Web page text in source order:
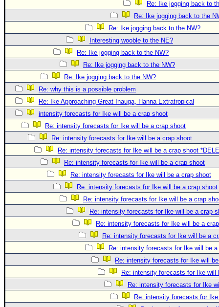
Re: Ike jogging back to
Re: Ike jogging back to the
Re: Ike jogging back to the NW?
Interesting wooble to the NE?
Re: Ike jogging back to the NW?
Re: Ike jogging back to the NW?
Re: Ike jogging back to the NW?
Re: why this is a possible problem
Re: Ike Approaching Great Inauga, Hanna Extratropical
intensity forecasts for Ike will be a crap shoot
Re: intensity forecasts for Ike will be a crap shoot
Re: intensity forecasts for Ike will be a crap shoot
Re: intensity forecasts for Ike will be a crap shoot
Re: intensity forecasts for Ike will be a crap shoot
Re: intensity forecasts for Ike will be a crap shoot
Re: intensity forecasts for Ike will be a crap shoot
Re: intensity forecasts for Ike will be a crap
Re: intensity forecasts for Ike will be a crap
Re: intensity forecasts for Ike will be a
Re: intensity forecasts for Ike will be a
Re: intensity forecasts for Ike will be
Re: intensity forecasts for Ike will
Re: intensity forecasts for Ike will
Re: intensity forecasts for Ike
Re: intensity forecasts for